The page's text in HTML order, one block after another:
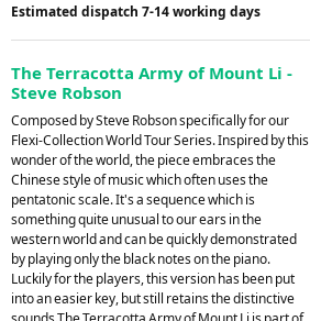
Estimated dispatch 7-14 working days
The Terracotta Army of Mount Li -
Steve Robson
Composed by Steve Robson specifically for our
Flexi-Collection World Tour Series. Inspired by this
wonder of the world, the piece embraces the
Chinese style of music which often uses the
pentatonic scale. It's a sequence which is
something quite unusual to our ears in the
western world and can be quickly demonstrated
by playing only the black notes on the piano.
Luckily for the players, this version has been put
into an easier key, but still retains the distinctive